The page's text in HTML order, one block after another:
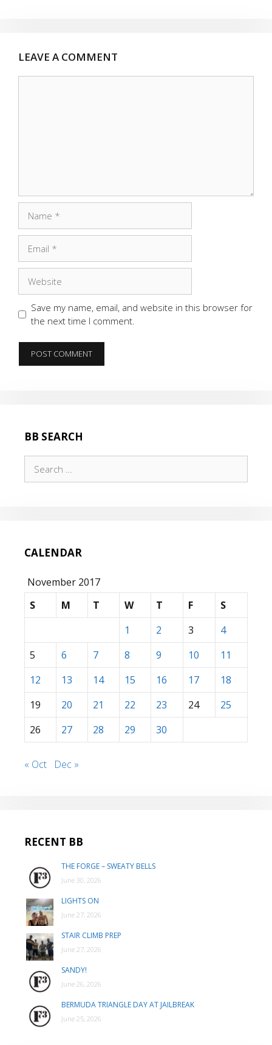
LEAVE A COMMENT
Save my name, email, and website in this browser for
the next time I comment.
BB SEARCH
for:
CALENDAR
November 2017
S
M T W T F
S
1
2 3
4
5
6 7 8 9 10
11
12
13 14 15 16 17
18
19
20 21 22 23 24
25
26
27 28 29 30
« Oct Dec »
RECENT BB
THE FORGE – SWEATY BELLS
June 30, 2026
LIGHTS ON
June 27, 2026
STAIR CLIMB PREP
June 27, 2026
SANDY!
June 26, 2026
BERMUDA TRIANGLE DAY AT JAILBREAK
June 25, 2026